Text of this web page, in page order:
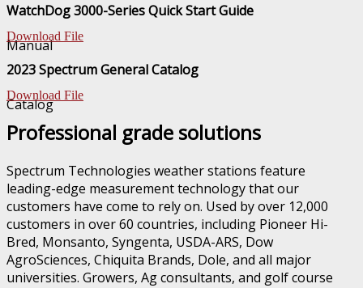
WatchDog 3000-Series Quick Start Guide
Manual
Download File
2023 Spectrum General Catalog
Catalog
Download File
Professional grade solutions
Spectrum Technologies weather stations feature
leading-edge measurement technology that our
customers have come to rely on. Used by over 12,000
customers in over 60 countries, including Pioneer Hi-
Bred, Monsanto, Syngenta, USDA-ARS, Dow
AgroSciences, Chiquita Brands, Dole, and all major
universities. Growers, Ag consultants, and golf course